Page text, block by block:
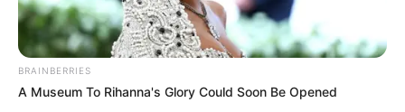
BRAINBERRIES
A Museum To Rihanna's Glory Could Soon Be Opened